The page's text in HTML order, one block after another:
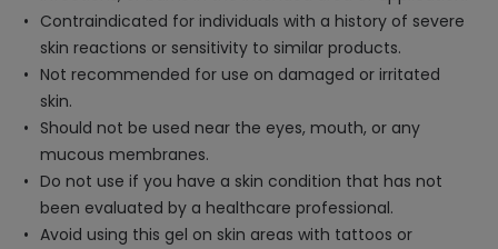
Contraindicated for individuals with a history of severe
skin reactions or sensitivity to similar products.
Not recommended for use on damaged or irritated
skin.
Should not be used near the eyes, mouth, or any
mucous membranes.
Do not use if you have a skin condition that has not
been evaluated by a healthcare professional.
Avoid using this gel on skin areas with tattoos or